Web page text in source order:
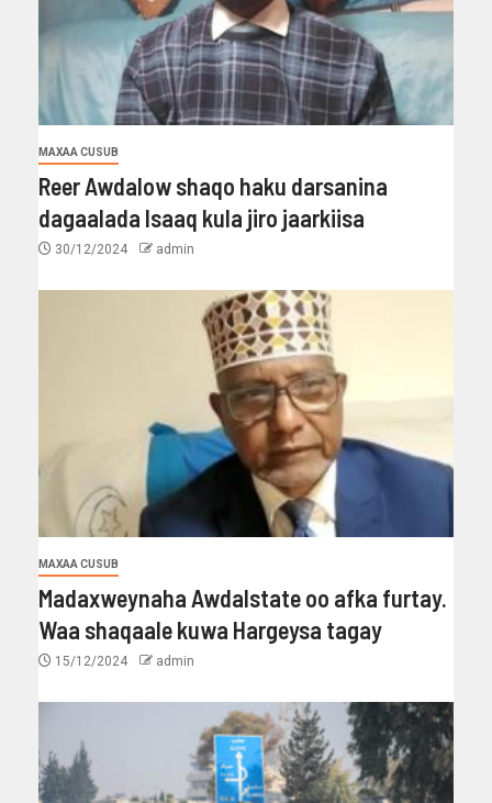
MAXAA CUSUB
Reer Awdalow shaqo haku darsanina
dagaalada Isaaq kula jiro jaarkiisa
30/12/2024 admin
MAXAA CUSUB
Madaxweynaha Awdalstate oo afka furtay.
Waa shaqaale kuwa Hargeysa tagay
15/12/2024 admin